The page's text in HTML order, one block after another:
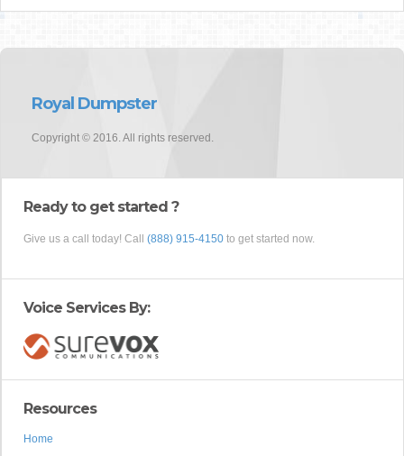
Royal Dumpster
Copyright © 2016. All rights reserved.
Ready to get started ?
Give us a call today! Call (888) 915-4150 to get started now.
Voice Services By:
Resources
Home